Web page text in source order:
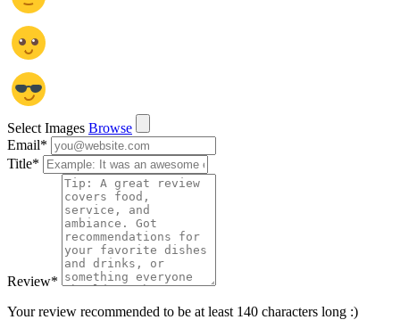
Select Images Browse
Email*
Title*
Review*
Your review recommended to be at least 140 characters long :)